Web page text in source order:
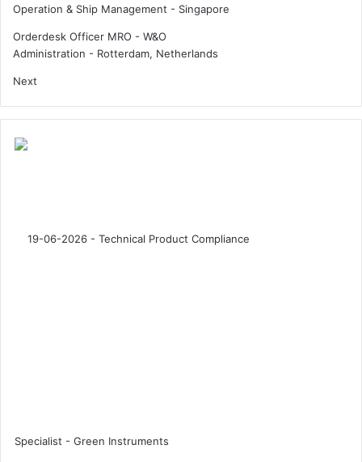
Operation & Ship Management - Singapore
Orderdesk Officer MRO - W&O
Administration - Rotterdam, Netherlands
Next